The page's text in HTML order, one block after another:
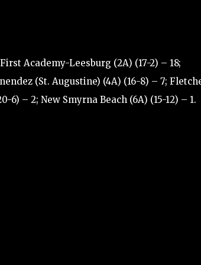
Academy-Leesburg (2A) (17-2) – 18;
(St. Augustine) (4A) (16-8) – 7;
– 2; New Smyrna Beach (6A) (15-12) – 1.